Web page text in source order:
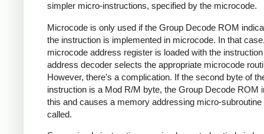
simpler micro-instructions, specified by the microcode.
Microcode is only used if the Group Decode ROM
the instruction is implemented in microcode. In that
microcode address register is loaded with the
address decoder selects the appropriate microcode
However, there's a complication. If the second byte of
instruction is a Mod R/M byte, the Group Decode ROM
this and causes a memory addressing micro-subroutine
called.